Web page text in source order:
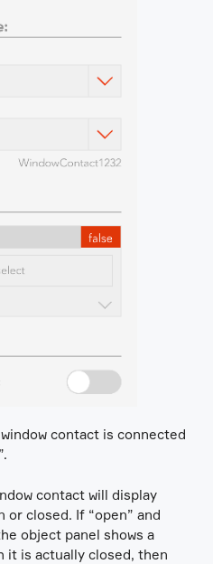
contact is connected
contact will display
or closed. If “open” and
object panel shows a
it is actually closed, then